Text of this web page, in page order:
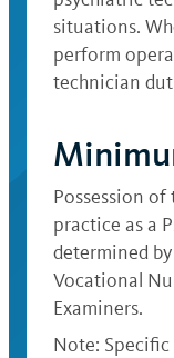
situations.
perform
technician
Possession
practice as a
determined
Vocational
Examiners.
Note: